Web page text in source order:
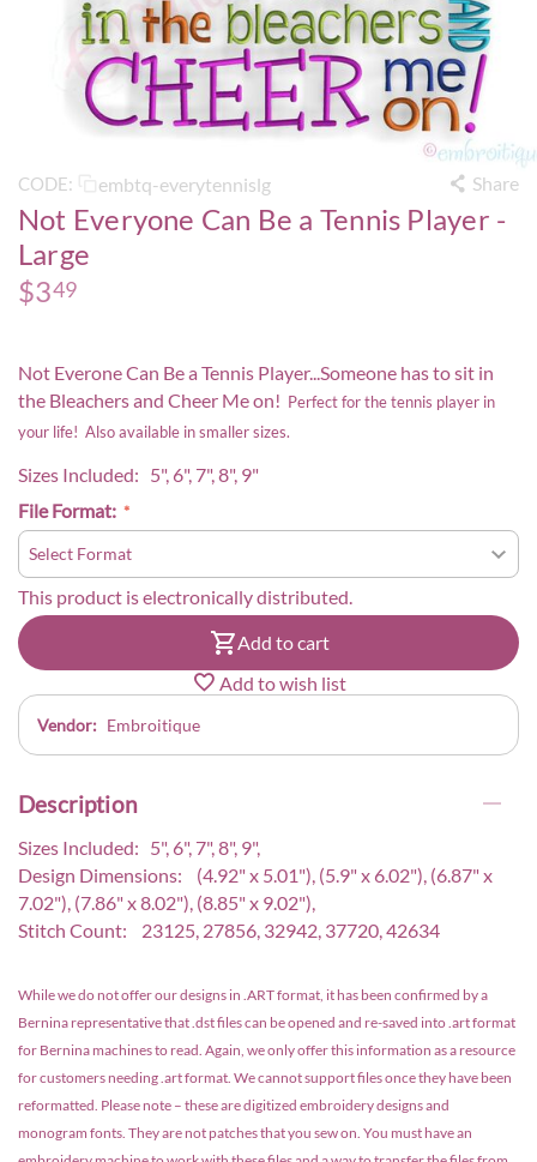
CODE: embtq-everytennislg Share
Not Everyone Can Be a Tennis Player -
Large
$349
Not Everone Can Be a Tennis Player...Someone has to sit in
the Bleachers and Cheer Me on! Perfect for the tennis player in
your life! Also available in smaller sizes.
Sizes Included: 5", 6", 7", 8", 9"
File Format:
This product is electronically distributed.
Add to cart
Add to wish list
Vendor: Embroitique
Description
Sizes Included: 5", 6", 7", 8", 9",
Design Dimensions: (4.92" x 5.01"), (5.9" x 6.02"), (6.87" x
7.02"), (7.86" x 8.02"), (8.85" x 9.02"),
Stitch Count: 23125, 27856, 32942, 37720, 42634
While we do not offer our designs in .ART format, it has been confirmed by a
Bernina representative that .dst files can be opened and re-saved into .art format
for Bernina machines to read. Again, we only offer this information as a resource
for customers needing .art format. We cannot support files once they have been
reformatted. Please note – these are digitized embroidery designs and
monogram fonts. They are not patches that you sew on. You must have an